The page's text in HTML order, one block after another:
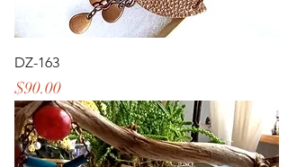
DZ-163
Price
$90.00